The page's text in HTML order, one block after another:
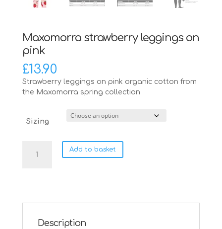
Maxomorra strawberry leggings on
pink
£13.90
Strawberry leggings on pink organic cotton from
the Maxomorra spring collection
Sizing
strawberry
Add to basket
Description